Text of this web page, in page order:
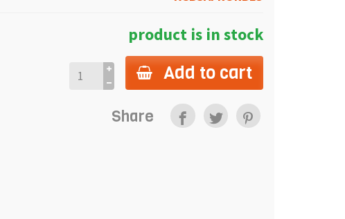
product is in stock
Add to cart
Share